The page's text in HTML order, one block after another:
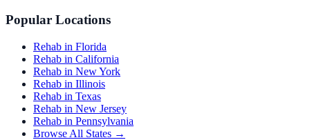
Popular Locations
Rehab in Florida
Rehab in California
Rehab in New York
Rehab in Illinois
Rehab in Texas
Rehab in New Jersey
Rehab in Pennsylvania
Browse All States →